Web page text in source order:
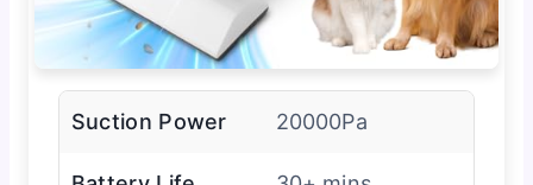
Suction Power 20000Pa